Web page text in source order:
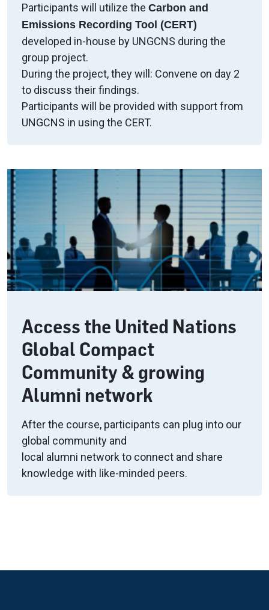
Participants will utilize the Carbon and
Emissions Recording Tool (CERT)
developed in-house by UNGCNS during the
group project.
During the project, they will: Convene on day 2
to discuss their findings.
Participants will be provided with support from
UNGCNS in using the CERT.
Access the United Nations
Global Compact
Community & growing
Alumni network
After the course, participants can plug into our
global community and
local alumni network to connect and share
knowledge with like-minded peers.